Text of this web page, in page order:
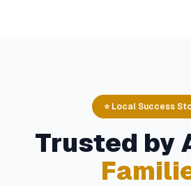
⭐ Local Success
Trusted by